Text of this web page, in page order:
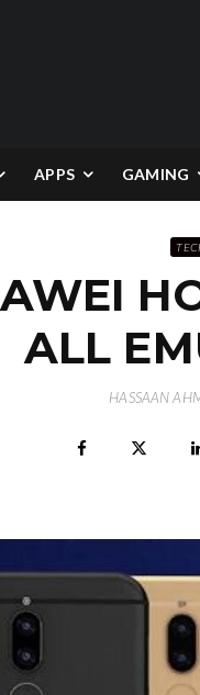
APPS GAMING
ALL
HASSAAN